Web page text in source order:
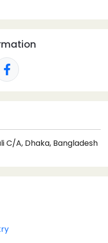
C/A, Dhaka, Bangladesh